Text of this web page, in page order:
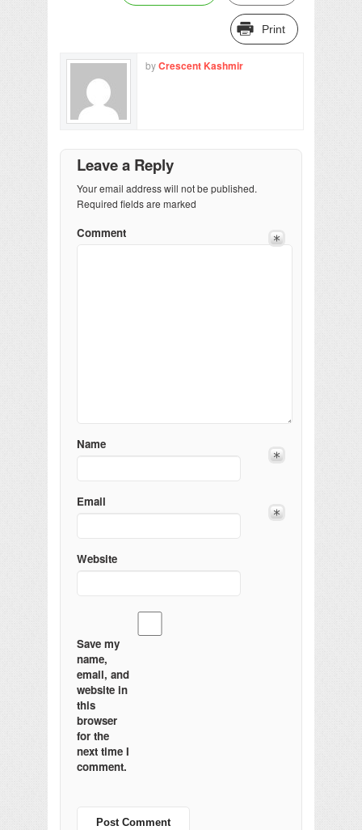
Print
byCrescent Kashmir
Leave a Reply
Your email address will not be published.
Required fields are marked
Comment
Name
Email
Website
Save my
name,
email, and
website in
this
browser
for the
next time I
comment.